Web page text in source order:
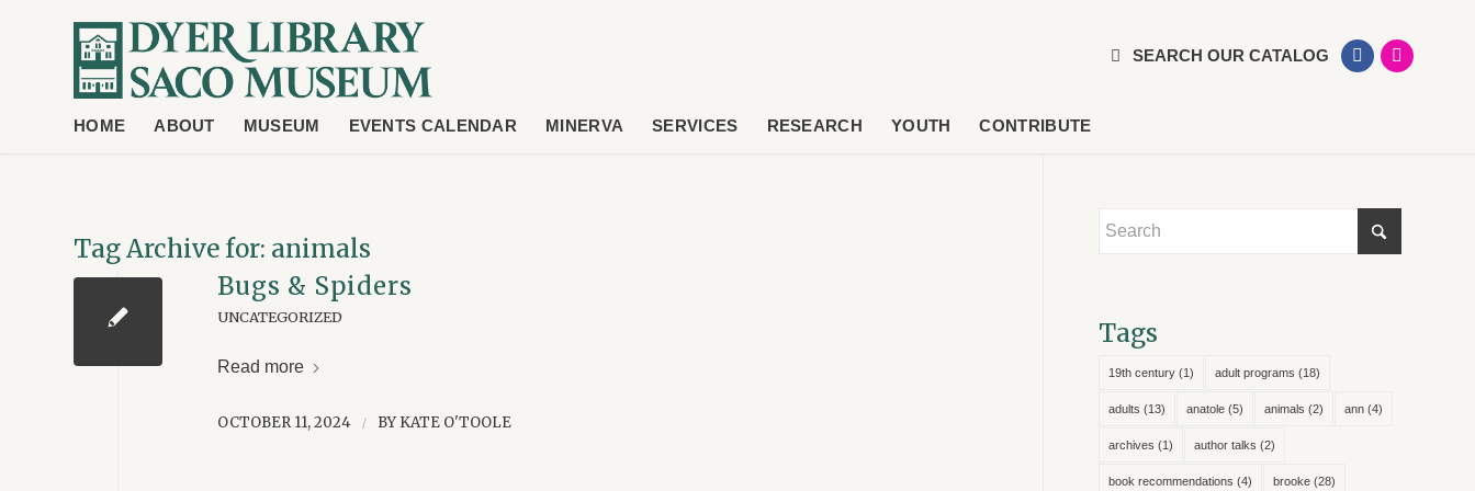
SEARCH OUR CATALOG
HOME ABOUT MUSEUM EVENTS CALENDAR MINERVA SERVICES RESEARCH YOUTH CONTRIBUTE
Tag Archive for: animals
Bugs & Spiders
UNCATEGORIZED
Read more
OCTOBER 11, 2024 / BY KATE O'TOOLE
Tags
19th century (1) adult programs (18)
adults (13) anatole (5) animals (2) ann (4)
archives (1) author talks (2)
book recommendations (4) brooke (28)